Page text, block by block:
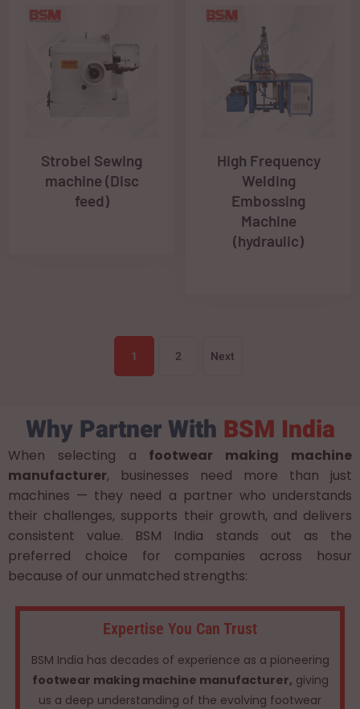
Strobel Sewing
machine (Disc
feed)
High Frequency
Welding
Embossing
Machine
(hydraulic)
1 2 Next
Why Partner With BSM India
When selecting a footwear making machine
manufacturer, businesses need more than just
machines — they need a partner who understands
their challenges, supports their growth, and delivers
consistent value. BSM India stands out as the
preferred choice for companies across hosur
because of our unmatched strengths:
Expertise You Can Trust
BSM India has decades of experience as a pioneering
footwear making machine manufacturer, giving
us a deep understanding of the evolving footwear